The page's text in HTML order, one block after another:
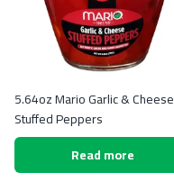
5.64oz Mario Garlic & Cheese
Stuffed Peppers
Read more